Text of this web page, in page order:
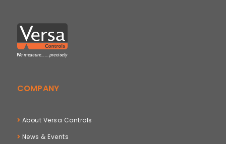
COMPANY
About Versa Controls
News & Events